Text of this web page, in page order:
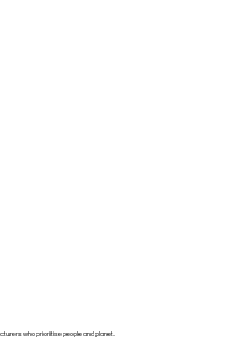
who prioritise people and planet.